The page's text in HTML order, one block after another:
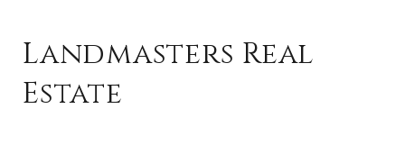
Landmasters Real
Estate